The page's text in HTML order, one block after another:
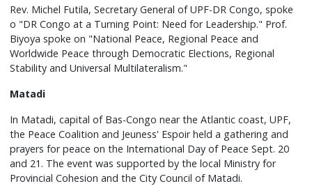
Rev. Michel Futila, Secretary General of UPF-DR Congo, spoke
o "DR Congo at a Turning Point: Need for Leadership." Prof.
Biyoya spoke on "National Peace, Regional Peace and
Worldwide Peace through Democratic Elections, Regional
Stability and Universal Multilateralism."
Matadi
In Matadi, capital of Bas-Congo near the Atlantic coast, UPF,
the Peace Coalition and Jeuness' Espoir held a gathering and
prayers for peace on the International Day of Peace Sept. 20
and 21. The event was supported by the local Ministry for
Provincial Cohesion and the City Council of Matadi.